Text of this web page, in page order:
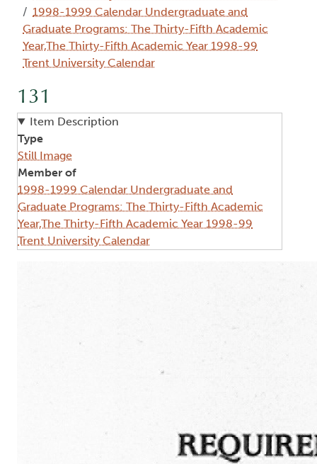
1998-1999 Calendar Undergraduate and
Graduate Programs: The Thirty-Fifth Academic
Year,The Thirty-Fifth Academic Year 1998-99
Trent University Calendar
131
Item Description
Type
Still Image
Member of
1998-1999 Calendar Undergraduate and
Graduate Programs: The Thirty-Fifth Academic
Year,The Thirty-Fifth Academic Year 1998-99
Trent University Calendar